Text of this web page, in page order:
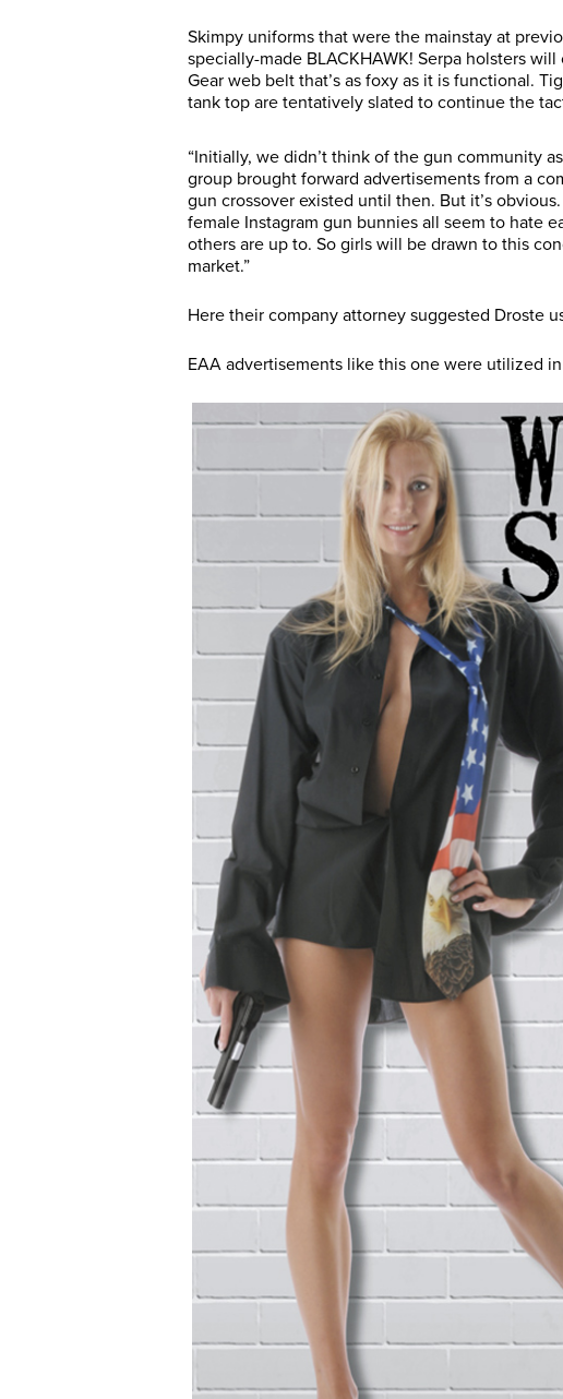
Skimpy uniforms that were the mainstay at
specially-made BLACKHAWK! Serpa holsters
Gear web belt that’s as foxy as it is functional.
tank top are tentatively slated to continue the
“Initially, we didn’t think of the gun community
group brought forward advertisements from a
gun crossover existed until then. But it’s
female Instagram gun bunnies all seem to hate
others are up to. So girls will be drawn to this
market.”
Here their company attorney suggested Droste
EAA advertisements like this one were utilized